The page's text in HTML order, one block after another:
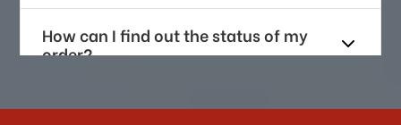
How can I find out the status of my
order?
How long does it take for me to